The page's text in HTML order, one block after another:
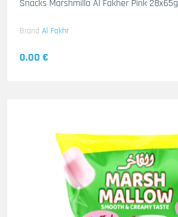
Snacks Marshmillo Al Fakher Pink 28x65g
Brand Al Fakhr
0.00 €